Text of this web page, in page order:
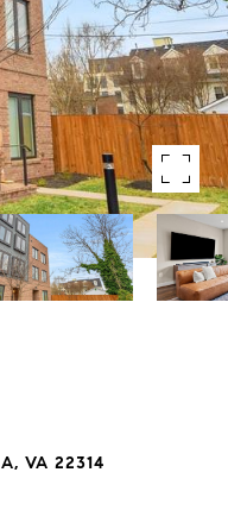
VA 22314